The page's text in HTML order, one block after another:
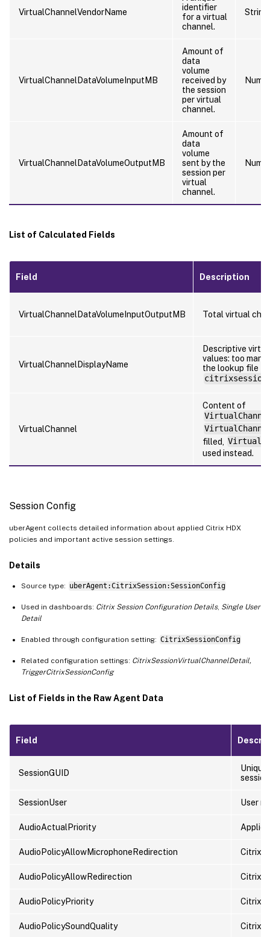
VirtualChannelVendorName
identifier
for a virtual
channel.
String
VirtualChannelDataVolumeInputMB
Amount of
data
volume
received by
the session
per virtual
channel.
VirtualChannelDataVolumeOutputMB
Amount of
data
volume
sent by the
session per
virtual
channel.
List of Calculated Fields
Field Description
VirtualChannelDataVolumeInputOutputMB Total virtual
VirtualChannelDisplayName
Descriptive
values: too
the lookup file
VirtualChannel
Content of
filled,
used instead.
Session Config
uberAgent collects detailed information about applied Citrix HDX
policies and important active session settings.
Details
Source type: uberAgent:CitrixSession:SessionConfig
Used in dashboards: Citrix Session Configuration Details, Single User
Detail
Enabled through configuration setting: CitrixSessionConfig
Related configuration settings: CitrixSessionVirtualChannelDetail,
TriggerCitrixSessionConfig
List of Fields in the Raw Agent Data
Field
SessionGUID
SessionUser User
AudioActualPriority
AudioPolicyAllowMicrophoneRedirection Citrix
AudioPolicyAllowRedirection Citrix
AudioPolicyPriority Citrix
AudioPolicySoundQuality Citrix